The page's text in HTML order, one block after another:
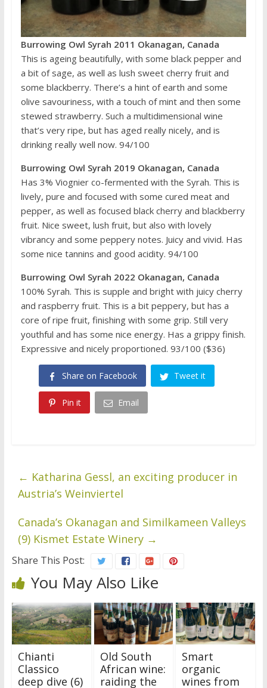
Burrowing Owl Syrah 2011 Okanagan, Canada
This is ageing beautifully, with some black pepper and
a bit of sage, as well as lush sweet cherry fruit and
some blackberry. There’s a hint of earth and some
olive savouriness, with a touch of mint and then some
stewed strawberry. Such a multidimensional wine
that’s very ripe, but has aged really nicely, and is
drinking really well now. 94/100
Burrowing Owl Syrah 2019 Okanagan, Canada
Has 3% Viognier co-fermented with the Syrah. This is
lively, pure and focused with some cured meat and
pepper, as well as focused black cherry and blackberry
fruit. Nice sweet, lush fruit, but also with lovely
vibrancy and some peppery notes. Juicy and vivid. Has
some nice tannins and good acidity. 94/100
Burrowing Owl Syrah 2022 Okanagan, Canada
100% Syrah. This is supple and bright with juicy cherry
and raspberry fruit. This is a bit peppery, but has a
core of ripe fruit, finishing with some grip. Still very
youthful and has some nice energy. Has a grippy finish.
Expressive and nicely proportioned. 93/100 ($36)
Share on Facebook Tweet it
Pin it Email
← Katharina Gessl, an exciting producer in
Austria’s Weinviertel
Canada’s Okanagan and Similkameen Valleys
(9) Kismet Estate Winery →
Share This Post:
You May Also Like
Chianti
Classico
deep dive (6)
Old South
African wine:
raiding the
Smart
organic
wines from